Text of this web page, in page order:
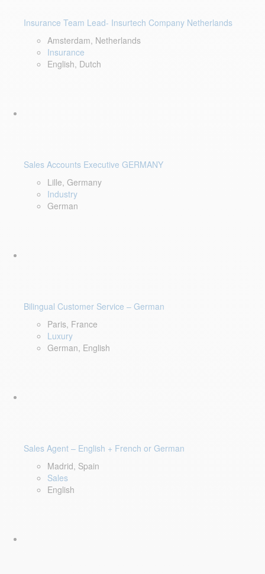
Insurance Team Lead- Insurtech Company Netherlands
Amsterdam, Netherlands
Insurance
English, Dutch
Sales Accounts Executive GERMANY
Lille, Germany
Industry
German
Bilingual Customer Service – German
Paris, France
Luxury
German, English
Sales Agent – English + French or German
Madrid, Spain
Sales
English